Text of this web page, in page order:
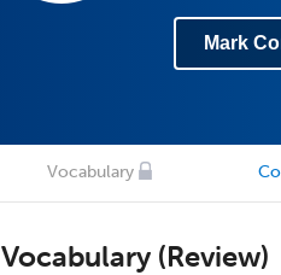
Mark
Vocabulary
Vocabulary (Review)